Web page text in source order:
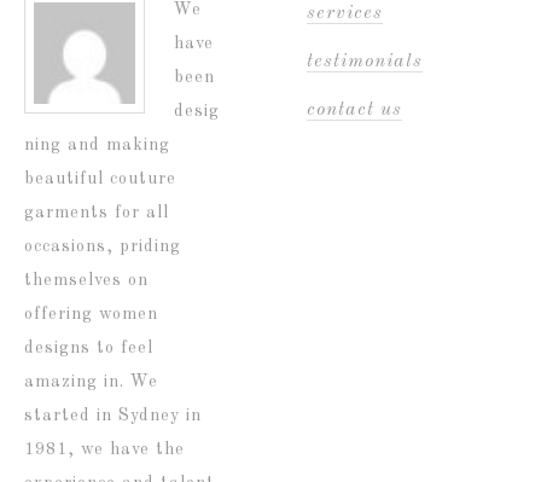
We
have
been
desig
ning and making
beautiful couture
garments for all
occasions, priding
themselves on
offering women
designs to feel
amazing in. We
started in Sydney in
1981, we have the
services
testimonials
contact us